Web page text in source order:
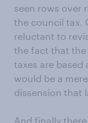
seen rows over
the council tax.
reluctant to
the fact that
taxes are
would be a
dissension that
And finally